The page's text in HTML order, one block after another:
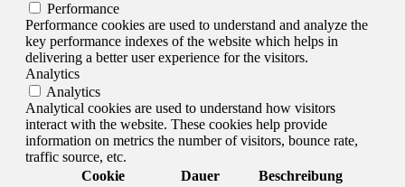
Performance
Performance cookies are used to understand and analyze the
key performance indexes of the website which helps in
delivering a better user experience for the visitors.
Analytics
Analytics
Analytical cookies are used to understand how visitors
interact with the website. These cookies help provide
information on metrics the number of visitors, bounce rate,
traffic source, etc.
Cookie
Dauer Beschreibung